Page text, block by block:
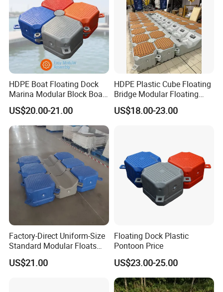
HDPE Boat Floating Dock
Marina Modular Block Boat
Lift Dock Floating
US$20.00-21.00
HDPE Plastic Cube Floating
Bridge Modular Floating
Dock Platform Jet Ski Dock
Floating Pontoon Dock
US$18.00-23.00
Factory-Direct Uniform-Size
Standard Modular Floats
Made for Consistent Neat
Marina Construction Layout
US$21.00
Floating Dock Plastic
Pontoon Price
US$23.00-25.00